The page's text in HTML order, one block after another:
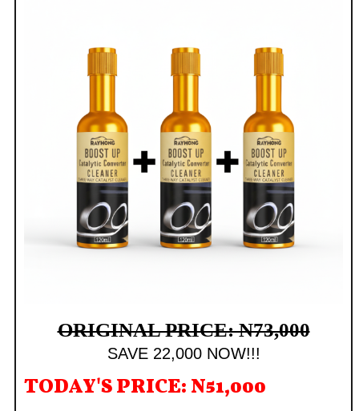
ORIGINAL PRICE: N73,000
SAVE 22,000 NOW!!!
TODAY'S PRICE: N51,000